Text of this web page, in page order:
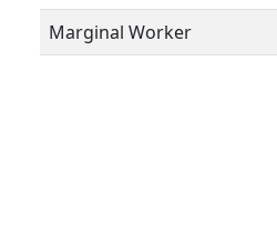
Marginal Worker